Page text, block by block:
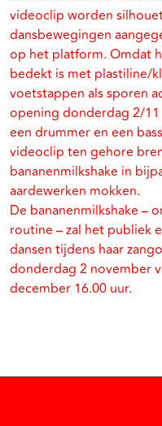
videoclip worden
dansbewegingen
op het platform. Omdat
bedekt is met plastiline/
voetstappen als sporen
opening donderdag 2/
een drummer en een
videoclip ten gehore
bananenmilkshake in
aardewerken mokken.
De bananenmilkshake –
routine – zal het publiek
dansen tijdens haar
donderdag 2 november
december 16.00 uur.